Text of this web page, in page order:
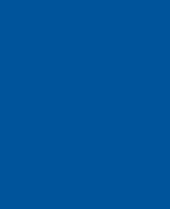
discriminatory
related to a
aggrieved by
practice to
any
to have committed